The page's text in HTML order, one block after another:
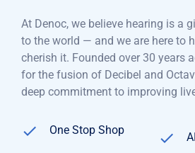
At Denoc, we believe hearing is a
to the world — and we are here to
cherish it. Founded over 30 years
for the fusion of Decibel and
deep commitment to improving
One Stop Shop